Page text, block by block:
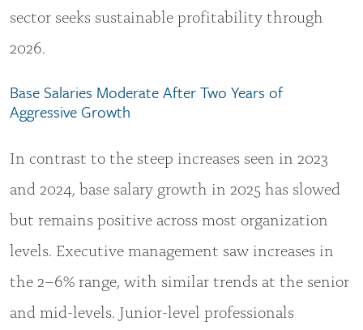
sector seeks sustainable profitability through
2026.
Base Salaries Moderate After Two Years of
Aggressive Growth
In contrast to the steep increases seen in 2023
and 2024, base salary growth in 2025 has slowed
but remains positive across most organization
levels. Executive management saw increases in
the 2–6% range, with similar trends at the senior
and mid-levels. Junior-level professionals